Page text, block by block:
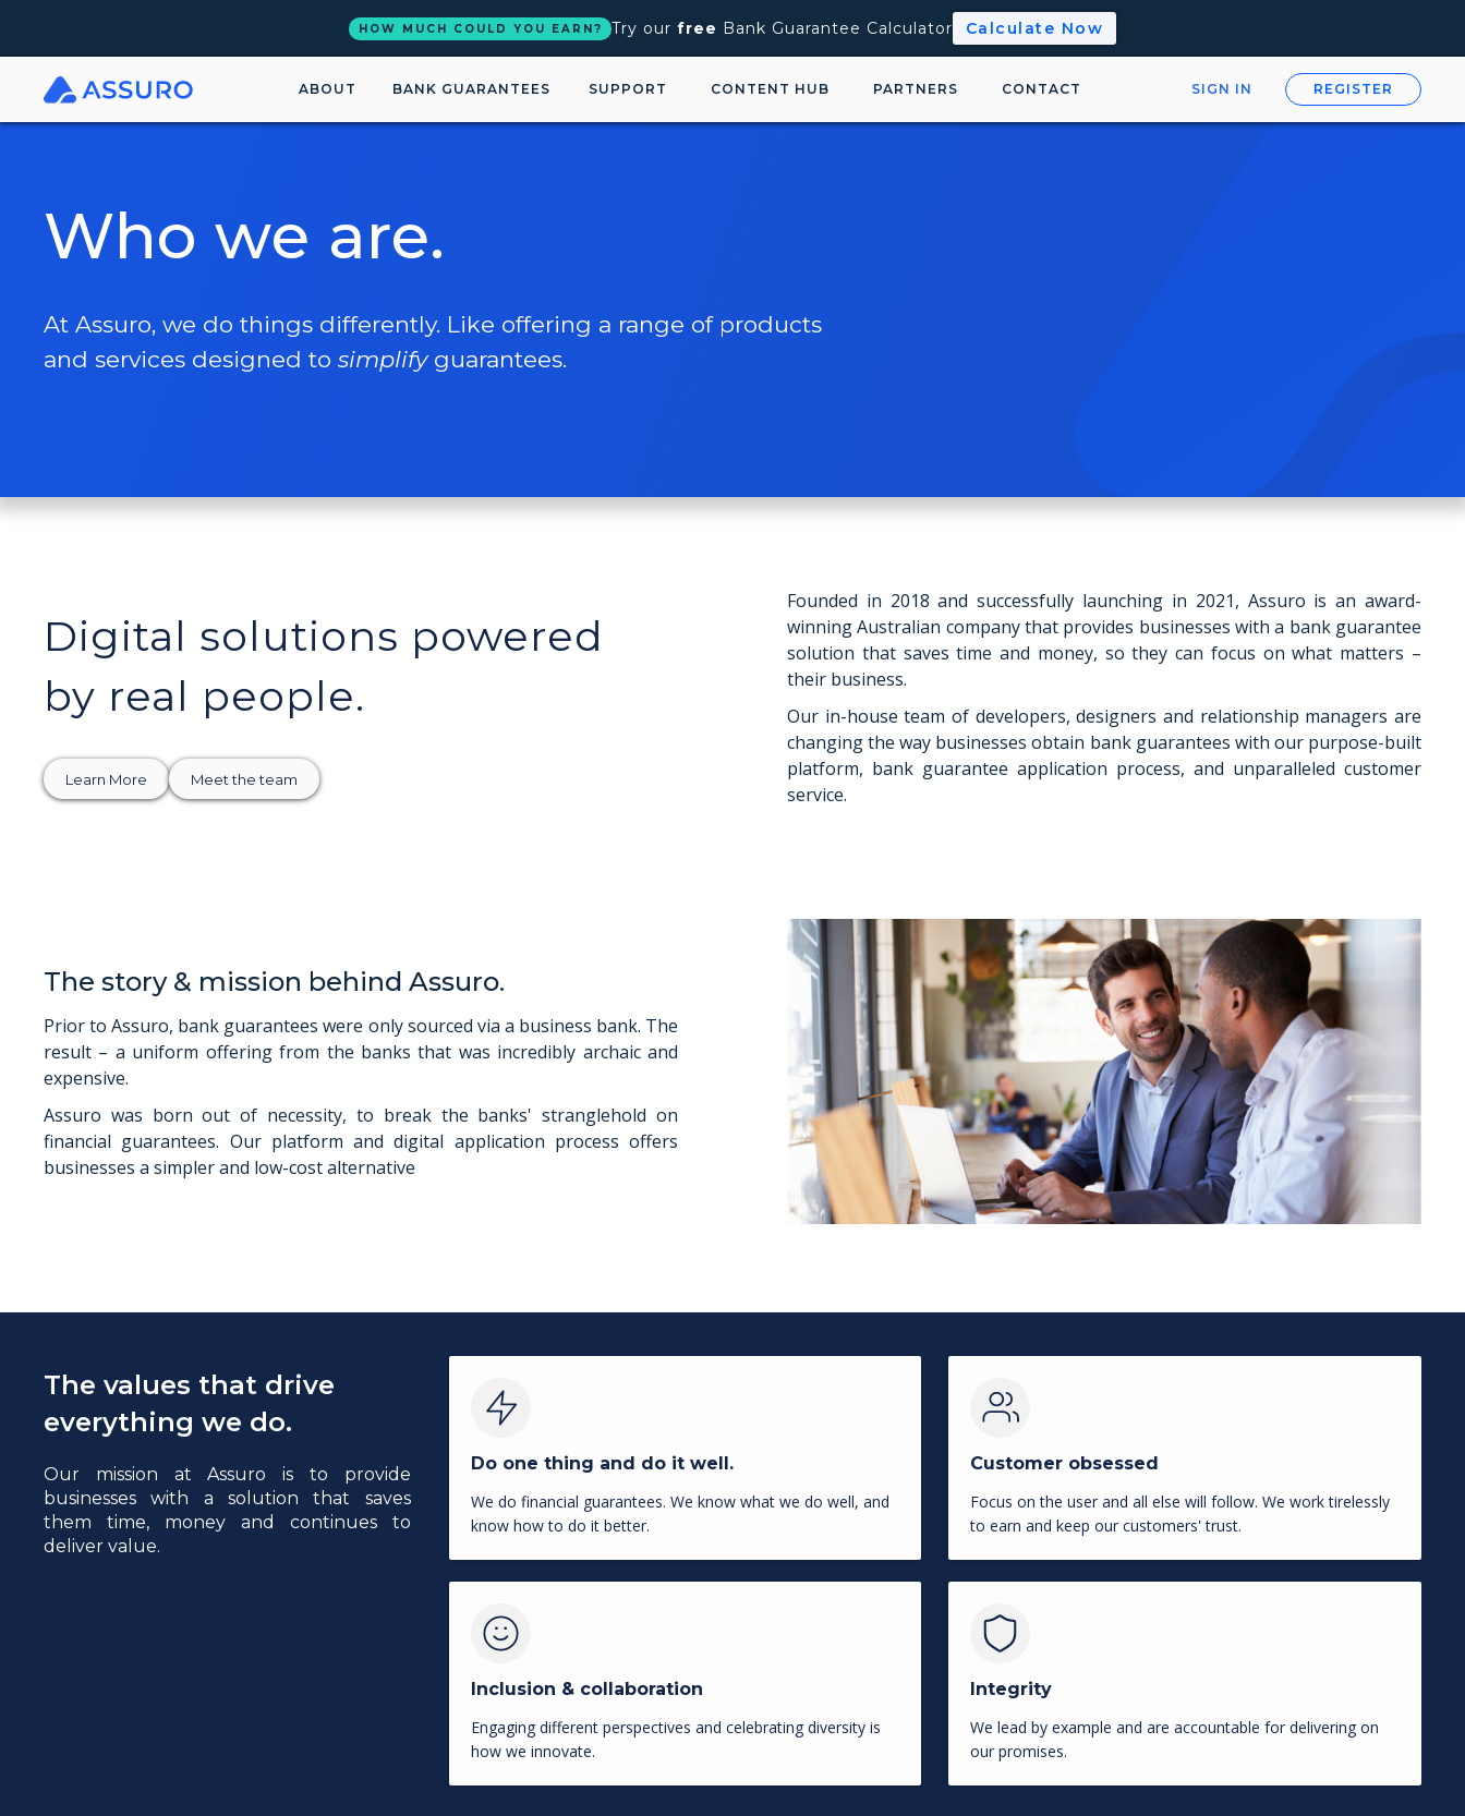
HOW MUCH COULD YOU EARN? Try our free Bank Guarantee Calculator Calculate Now
ABOUT BANK GUARANTEES SUPPORT CONTENT HUB PARTNERS CONTACT SIGN IN REGISTER
Who we are.
At Assuro, we do things differently. Like offering a range of products
and services designed to simplifyguarantees.
Digital solutions powered
by real people.
Learn More Meet the team
Founded in 2018 and successfully launching in 2021, Assuro is an award-
winning Australian company that provides businesses with a bank guarantee
solution that saves time and money, so they can focus on what matters –
their business.
Our in-house team of developers, designers and relationship managers are
changing the way businesses obtain bank guarantees with our purpose-built
platform, bank guarantee application process, and unparalleled customer
service.
The story & mission behind Assuro.
Prior to Assuro, bank guarantees were only sourced via a business bank. The
result – a uniform offering from the banks that was incredibly archaic and
expensive.
Assuro was born out of necessity, to break the banks' stranglehold on
financial guarantees. Our platform and digital application process offers
businesses a simpler and low-cost alternative
Do one thing and do it well.
We do financial guarantees. We know what we do well, and
know how to do it better.
Customer obsessed
Focus on the user and all else will follow. We work tirelessly
to earn and keep our customers' trust.
Inclusion & collaboration
Engaging different perspectives and celebrating diversity is
how we innovate.
The values that drive
everything we do.
Our mission at Assuro is to provide
businesses with a solution that saves
them time, money and continues to
deliver value.
Integrity
We lead by example and are accountable for delivering on
our promises.